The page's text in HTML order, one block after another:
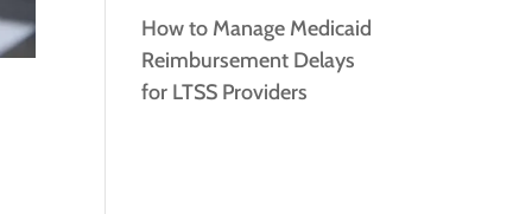
How to Manage Medicaid
Reimbursement Delays
for LTSS Providers